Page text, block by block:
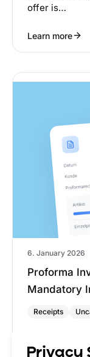
offer is…
Learn more
6. January 2026
Proforma
Mandatory
Receipts
that states
Privacy